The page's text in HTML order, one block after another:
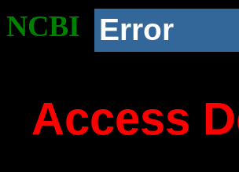
NCBI Error
Access